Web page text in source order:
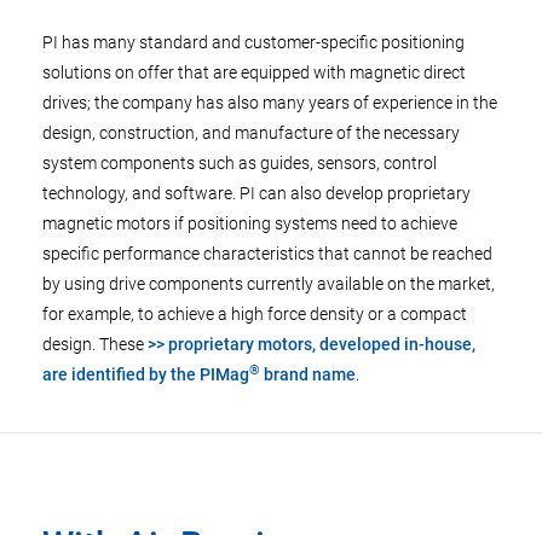
PI has many standard and customer-specific positioning
solutions on offer that are equipped with magnetic direct
drives; the company has also many years of experience in the
design, construction, and manufacture of the necessary
system components such as guides, sensors, control
technology, and software. PI can also develop proprietary
magnetic motors if positioning systems need to achieve
specific performance characteristics that cannot be reached
by using drive components currently available on the market,
for example, to achieve a high force density or a compact
design. These>> proprietary motors, developed in-house,
are identified by the PIMag® brand name